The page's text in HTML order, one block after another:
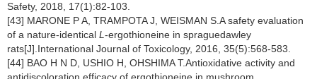
Safety, 2018, 17(1):82-103.
[43] MARONE P A, TRAMPOTA J, WEISMAN S.A safety evaluation
of a nature-identical L -ergothioneine in spraguedawley
rats[J].International Journal of Toxicology, 2016, 35(5):568-583.
[44] BAO H N D, USHIO H, OHSHIMA T.Antioxidative activity and